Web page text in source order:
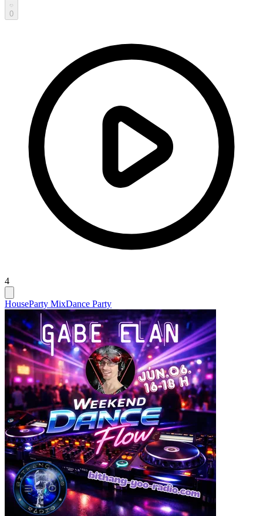
0
4
HouseParty MixDance Party